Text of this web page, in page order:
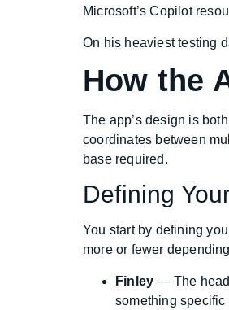
Microsoft’s Copilot
On his heaviest testing
How the
The app’s design is
coordinates between
base required.
Defining
You start by defining
more or fewer
Finley — The head
something